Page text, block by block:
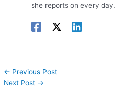
she reports on every day.
← Previous Post
Next Post →